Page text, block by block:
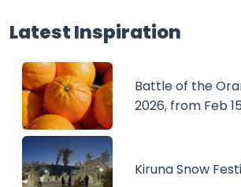
Latest Inspiration
Battle of the
2026, from Feb
Kiruna Snow